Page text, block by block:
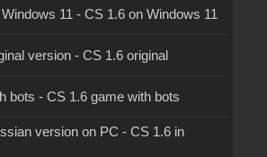
11 - CS 1.6 on Windows 11
version - CS 1.6 original
bots - CS 1.6 game with bots
version on PC - CS 1.6 in